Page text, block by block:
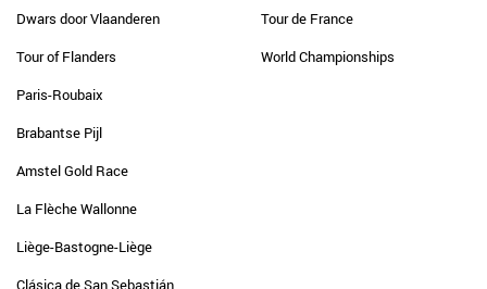
Dwars door Vlaanderen
Tour of Flanders
Paris-Roubaix
Brabantse Pijl
Amstel Gold Race
La Flèche Wallonne
Liège-Bastogne-Liège
Clásica de San Sebastián
Tour de France
World Championships